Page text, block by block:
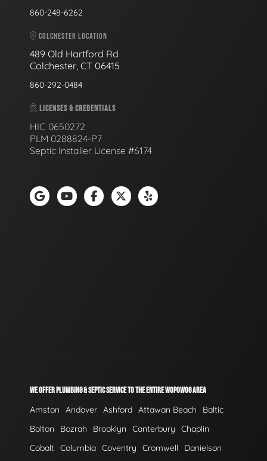
860-248-6262
COLCHESTER LOCATION
489 Old Hartford Rd
Colchester, CT 06415
860-292-0484
LICENSES & CREDENTIALS
HIC 0650272
PLM 0288824-P7
Septic Installer License #6174
WE OFFER PLUMBING & SEPTIC SERVICE TO THE ENTIRE WOPOWOG AREA
Amston Andover Ashford Attawan Beach
Baltic
Bolton
Bozrah Brooklyn Canterbury
Chaplin
Cobalt Columbia Coventry Cromwell Danielson